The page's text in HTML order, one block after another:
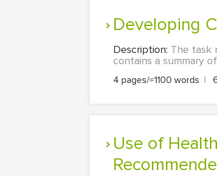
Developing
Description: The task
contains a summary
4 pages/≈1100 words |
Use of Health Belief Model to Explain Uptake Patterns of